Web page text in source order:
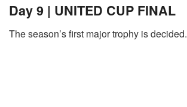
Day 9 | UNITED CUP FINAL
The season’s first major trophy is decided.